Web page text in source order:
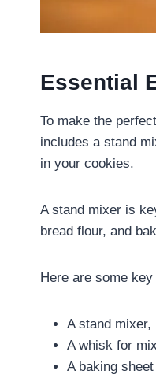
Essential
To make the
includes a stand
in your cookies.
A stand mixer is
bread flour, and
Here are some key
A stand
A whisk for
A baking